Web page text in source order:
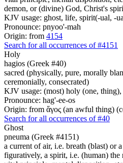
demon, or (divine) God, Christ's
KJV usage: ghost, life, spirit(-ual, -
Pronounce: pnyoo'-mah
Origin: from 4154
Search for all occurrences of #4151
Holy
hagios (Greek #40)
sacred (physically, pure, morally
ceremonially, consecrated)
KJV usage: (most) holy (one, thing),
Pronounce: hag'-ee-os
Origin: from ἅγος (an awful thing)
Search for all occurrences of #40
Ghost
pneuma (Greek #4151)
a current of air, i.e. breath (blast) or
figuratively, a spirit, i.e. (human)